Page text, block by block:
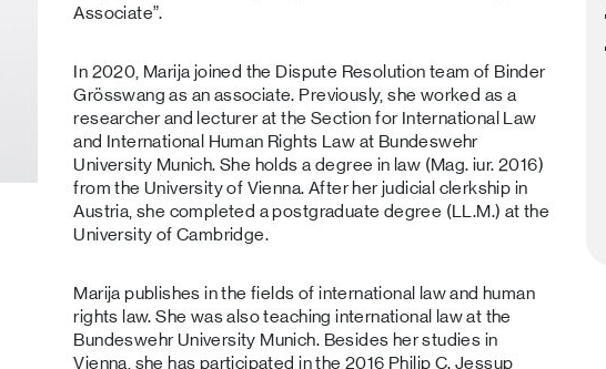
Associate”.
In 2020, Marija joined the Dispute Resolution team of Binder
Grösswang as an associate. Previously, she worked as a
researcher and lecturer at the Section for International Law
and International Human Rights Law at Bundeswehr
University Munich. She holds a degree in law (Mag. iur. 2016)
from the University of Vienna. After her judicial clerkship in
Austria, she completed a postgraduate degree (LL.M.) at the
University of Cambridge.
Marija publishes in the fields of international law and human
rights law. She was also teaching international law at the
Bundeswehr University Munich. Besides her studies in
Vienna, she has participated in the 2016 Philip C. Jessup